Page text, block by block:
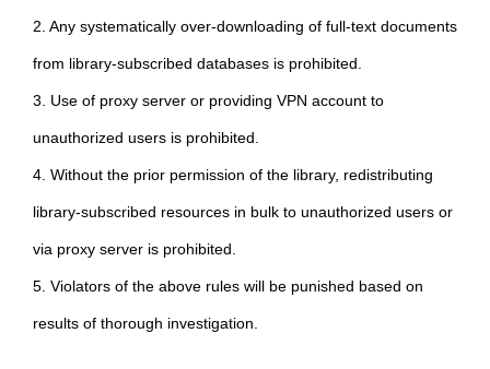
2. Any systematically over-downloading of full-text documents
from library-subscribed databases is prohibited.
3. Use of proxy server or providing VPN account to
unauthorized users is prohibited.
4. Without the prior permission of the library, redistributing
library-subscribed resources in bulk to unauthorized users or
via proxy server is prohibited.
5. Violators of the above rules will be punished based on
results of thorough investigation.